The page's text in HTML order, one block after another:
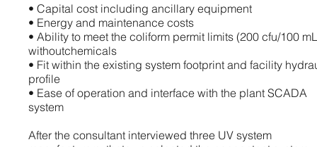
• Capital cost including ancillary equipment
• Energy and maintenance costs
• Ability to meet the coliform permit limits (200 cfu/100
withoutchemicals
• Fit within the existing system footprint and facility
profile
• Ease of operation and interface with the plant SCADA
system
After the consultant interviewed three UV system